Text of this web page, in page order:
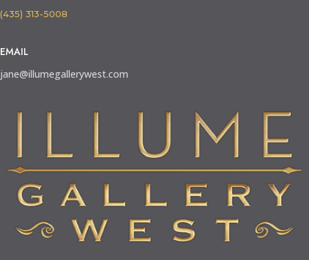
(435) 313-5008
EMAIL
jane@illumegallerywest.com